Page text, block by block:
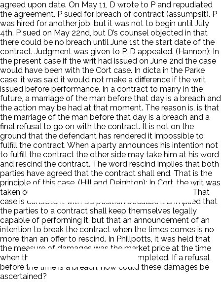
agreed upon date. On May 11, D wrote to P and repudiated
the agreement. P sued for breach of contract (assumpsit). P
was hired for another job, but it was not to begin until July
4th. P sued on May 22nd, but D’s counsel objected in that
there could be no breach until June 1st the start date of the
contract. Judgment was given to P. D appealed. (Hannon): In
the present case if the writ had issued on June 2nd the case
would have been with the Cort case. In dicta in the Parke
case, it was said it would not make a difference if the writ
issued before performance. In a contract to marry in the
future, a marriage of the man before that day is a breach and
the action may be had at that moment. The reason is, is that
the marriage of the man before that day is a breach and a
final refusal to go on with the contract. It is not on the
ground that the defendant has rendered it impossible to
fulfill the contract. When a party announces his intention not
to fulfill the contract the other side may take him at his word
and rescind the contract. The word rescind implies that both
parties have agreed that the contract shall end. That is the
principle of this case. (Hill and Deighton): In Cort, the writ was
taken out after the time for completing the contract. That
case is consistent with D’s position because it is implied that
the parties to a contract shall keep themselves legally
capable of performing it, but that an announcement of an
intention to break the contract when the times comes is no
more than an offer to rescind. In Phillpotts, it was held that
the measure of damages was the market price at the time
when the contract ought not to be completed. If a refusal
before the time is a breach, how could these damages be
ascertained?